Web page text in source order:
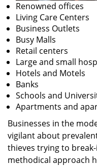
Renowned offices
Living Care Centers
Business Outlets
Busy Malls
Retail centers
Large and small
Hotels and Motels
Banks
Schools and
Apartments and
Businesses in the
vigilant about
thieves trying to
methodical approach